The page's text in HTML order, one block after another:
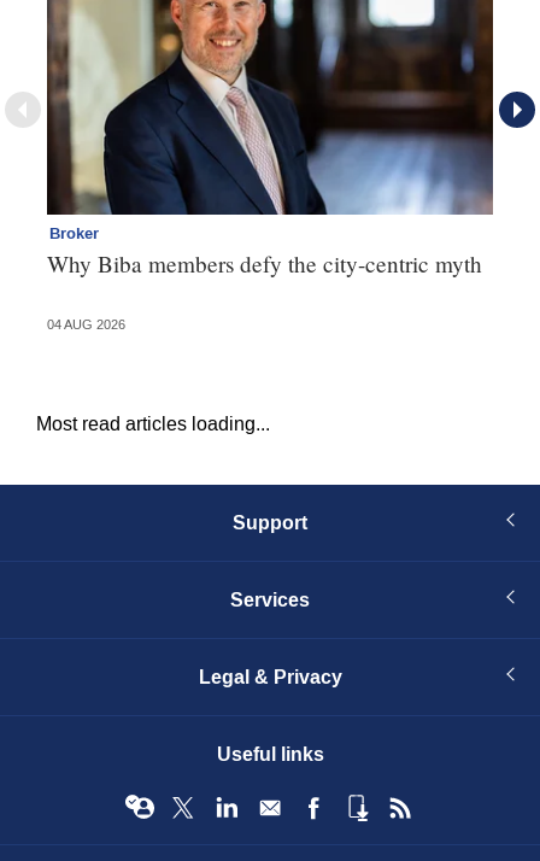
Broker
Why Biba members defy the city-centric myth
04 AUG 2026
Most read articles loading...
Support
Services
Legal & Privacy
Useful links